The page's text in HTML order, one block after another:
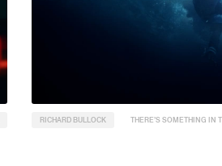
RICHARD BULLOCK THERE’S SOMETHING IN